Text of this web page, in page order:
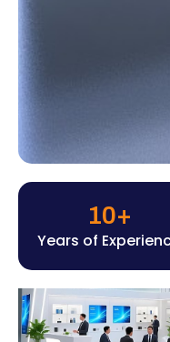
Years of
10+